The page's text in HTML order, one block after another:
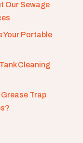
Our Sewage
Your Portable
Cleaning
Grease Trap